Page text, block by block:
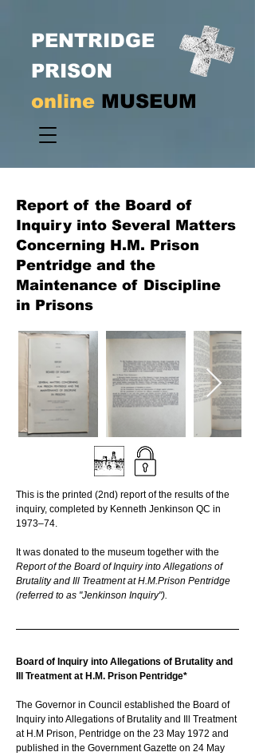
PENTRIDGE
PRISON
online MUSEUM
Report of the Board of
Inquiry into Several Matters
Concerning H.M. Prison
Pentridge and the
Maintenance of Discipline
in Prisons
This is the printed (2nd) report of the results of the
inquiry, completed by Kenneth Jenkinson QC in
1973–74.
It was donated to the museum together with the
Report of the Board of Inquiry into Allegations of
Brutality and Ill Treatment at H.M.Prison Pentridge
(referred to as "Jenkinson Inquiry").
Board of Inquiry into Allegations of Brutality and
Ill Treatment at H.M. Prison Pentridge*
The Governor in Council established the Board of
Inquiry into Allegations of Brutality and Ill Treatment
at H.M Prison, Pentridge on the 23 May 1972 and
published in the Government Gazette on 24 May